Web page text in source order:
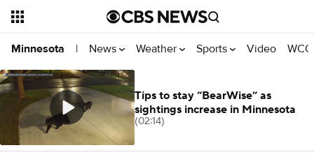
Minnesota | News Weather Sports Video
Tips to stay “BearWise” as
sightings increase in Minnesota
(02:14)